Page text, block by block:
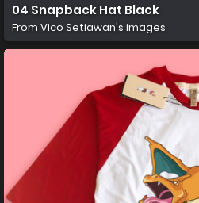
04 Snapback Hat Black
From Vico Setiawan's images